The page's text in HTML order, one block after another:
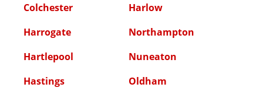
Colchester
Harlow
Harrogate
Hartlepool
Hastings
Northampton
Nuneaton
Oldham